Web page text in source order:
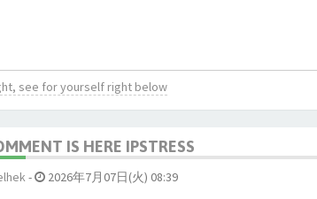
see for yourself right below
IS HERE IPSTRESS
- 2026年7月07日(火) 08:39